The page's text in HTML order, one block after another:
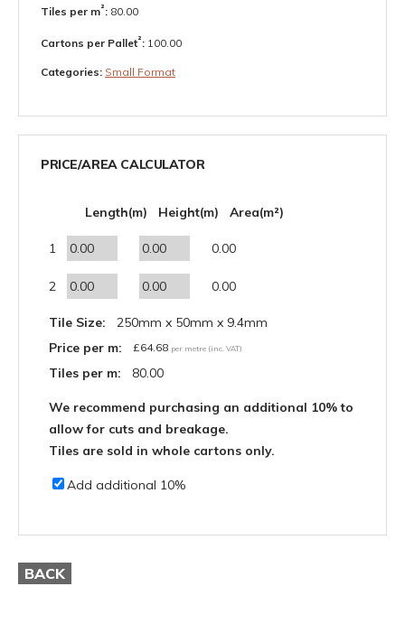
Tiles per m²: 80.00
Cartons per Pallet²: 100.00
Categories: Small Format
PRICE/AREA CALCULATOR
Length(m) Height(m) Area(m²)
1 0.00
2 0.00
Tile Size:
250mm x 50mm x 9.4mm
Price per m:
£64.68 per metre (inc. VAT)
Tiles per m: 80.00
We recommend purchasing an additional 10% to
allow for cuts and breakage.
Tiles are sold in whole cartons only.
Add additional 10%
BACK